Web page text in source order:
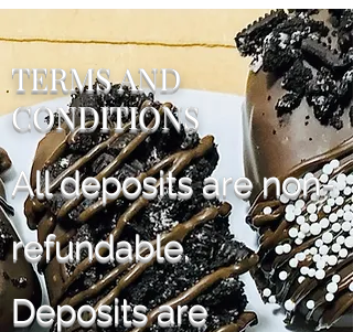
TERMS AND
CONDITIONS
All deposits are non-
refundable.
Deposits are